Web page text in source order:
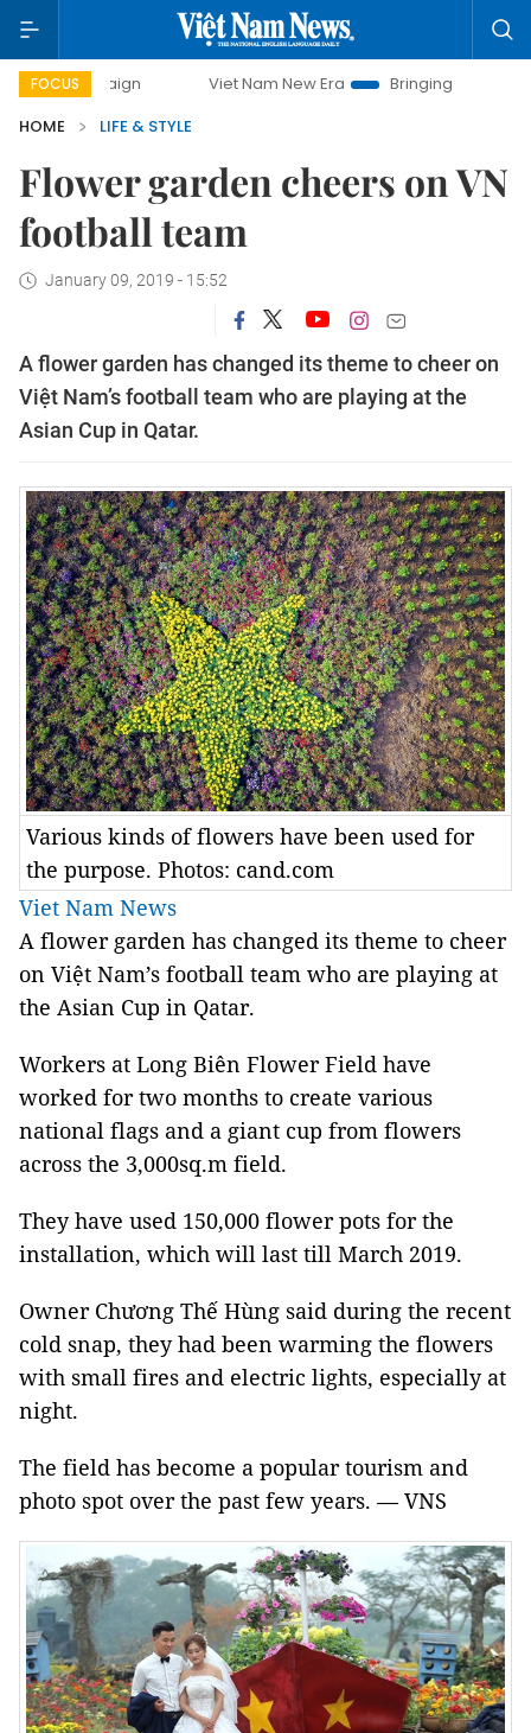
FOCUS Viet Nam New Era
Bringing Resolutions to Life
HOME
LIFE & STYLE
Flower garden cheers on VN
football team
January 09, 2019 - 15:52
A flower garden has changed its theme to cheer on
Việt Nam’s football team who are playing at the
Asian Cup in Qatar.
Various kinds of flowers have been used for
the purpose. Photos: cand.com
Viet Nam News
A flower garden has changed its theme to cheer
on Việt Nam’s football team who are playing at
the Asian Cup in Qatar.
Workers at Long Biên Flower Field have
worked for two months to create various
national flags and a giant cup from flowers
across the 3,000sq.m field.
They have used 150,000 flower pots for the
installation, which will last till March 2019.
Owner Chương Thế Hùng said during the recent
cold snap, they had been warming the flowers
with small fires and electric lights, especially at
night.
The field has become a popular tourism and
photo spot over the past few years. — VNS